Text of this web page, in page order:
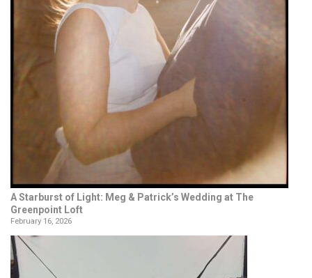
A Starburst of Light: Meg & Patrick’s Wedding at The
Greenpoint Loft
February 16, 2026